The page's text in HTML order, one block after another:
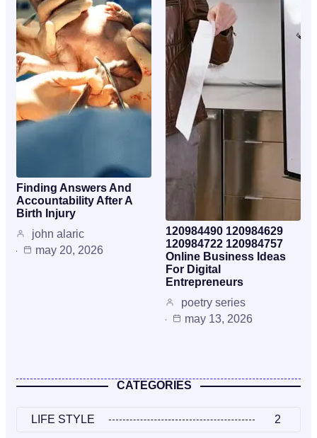
Finding Answers And
Accountability After A
Birth Injury
john alaric
may 20, 2026
120984490 120984629
120984722 120984757
Online Business Ideas
For Digital
Entrepreneurs
poetry series
may 13, 2026
CATEGORIES
LIFE STYLE 2